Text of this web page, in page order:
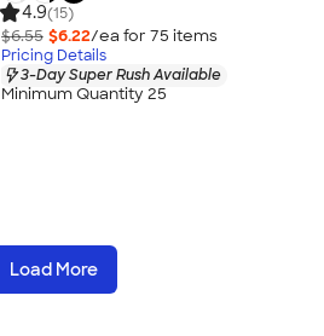
4.9(15)
$6.55 $6.22/ea for 75 items
Pricing Details
3-Day Super Rush Available
Minimum Quantity 25
Load More